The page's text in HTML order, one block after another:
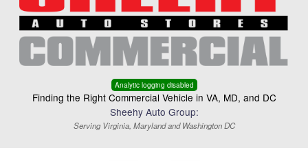
Analytic logging disabled
Finding the Right Commercial Vehicle in VA, MD, and DC
Sheehy Auto Group:
Serving Virginia, Maryland and Washington DC